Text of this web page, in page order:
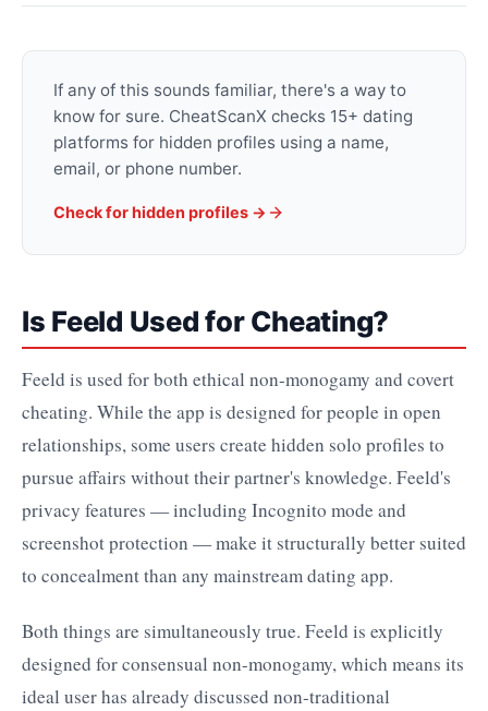
If any of this sounds familiar, there's a way to
know for sure. CheatScanX checks 15+ dating
platforms for hidden profiles using a name,
email, or phone number.
Check for hidden profiles →
Is Feeld Used for Cheating?
Feeld is used for both ethical non-monogamy and covert
cheating. While the app is designed for people in open
relationships, some users create hidden solo profiles to
pursue affairs without their partner's knowledge. Feeld's
privacy features — including Incognito mode and
screenshot protection — make it structurally better suited
to concealment than any mainstream dating app.
Both things are simultaneously true. Feeld is explicitly
designed for consensual non-monogamy, which means its
ideal user has already discussed non-traditional